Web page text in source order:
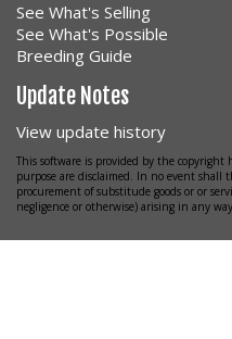
See What's Selling
See What's Possible
Breeding Guide
Update Notes
View update history
This software is provided by the
purpose are disclaimed. In no event
procurement of substitude goods or or
negligence or otherwise) arising in any